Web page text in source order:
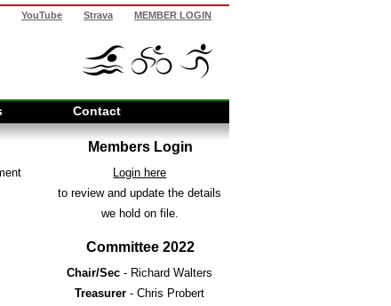
YouTube Strava MEMBER LOGIN
Contact
Members Login
Login here
to review and update the details
we hold on file.
Committee 2022
Chair/Sec - Richard Walters
Treasurer - Chris Probert